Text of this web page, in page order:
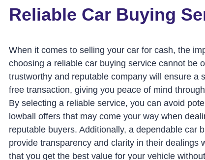
Reliable Car Buying
When it comes to selling your car for cash, the
choosing a reliable car buying service cannot be
trustworthy and reputable company will ensure a
free transaction, giving you peace of mind
By selecting a reliable service, you can avoid
lowball offers that may come your way when
reputable buyers. Additionally, a dependable car
provide transparency and clarity in their dealings
that you get the best value for your vehicle